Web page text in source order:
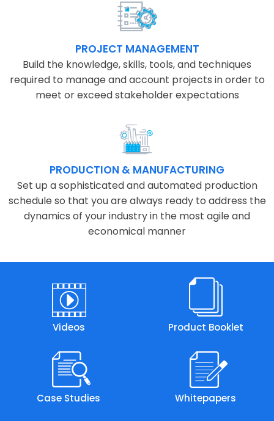
PROJECT MANAGEMENT
Build the knowledge, skills, tools, and techniques
required to manage and account projects in order to
meet or exceed stakeholder expectations
PRODUCTION & MANUFACTURING
Set up a sophisticated and automated production
schedule so that you are always ready to address the
dynamics of your industry in the most agile and
economical manner
Videos Product Booklet
Case Studies Whitepapers